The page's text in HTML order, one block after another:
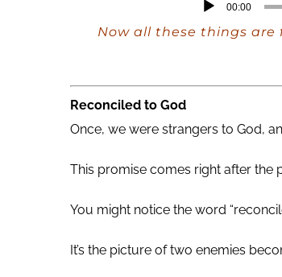
Player
00:00
Now all these things are
Reconciled to God
Once, we were strangers to God,
This promise comes right after the
You might notice the word
It’s the picture of two enemies